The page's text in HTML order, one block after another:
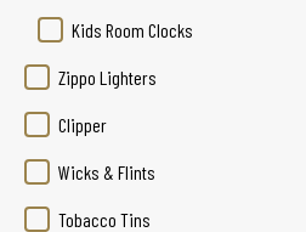
Kids Room Clocks
Zippo Lighters
Clipper
Wicks & Flints
Tobacco Tins